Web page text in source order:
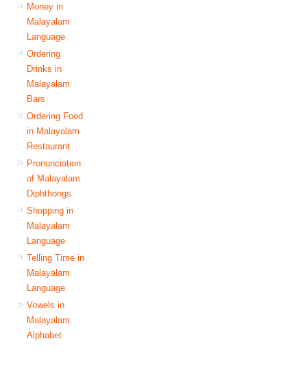
Money in
Malayalam
Language
Ordering
Drinks in
Malayalam
Bars
Ordering Food
in Malayalam
Restaurant
Pronunciation
of Malayalam
Diphthongs
Shopping in
Malayalam
Language
Telling Time in
Malayalam
Language
Vowels in
Malayalam
Alphabet